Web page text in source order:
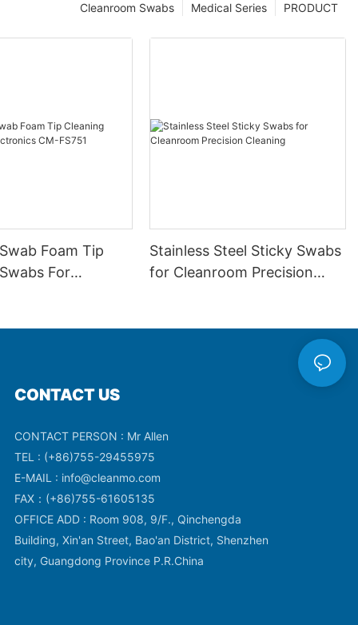
PRODUCT
Medical Series
Cleanroom Swabs
Foam Tip
For
Stainless Steel Sticky Swabs
for Cleanroom Precision
CONTACT US
CONTACT PERSON : Mr Allen
TEL : (+86)755-29455975
E-MAIL : info@cleanmo.com
FAX：(+86)755-61605135
OFFICE ADD : Room 908, 9/F., Qinchengda
Building, Xin'an Street, Bao'an District, Shenzhen
city, Guangdong Province P.R.China